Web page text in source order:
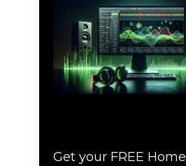
Get your FREE Home